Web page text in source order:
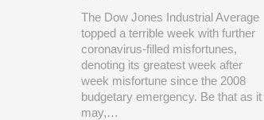
The Dow Jones Industrial Average
topped a terrible week with further
coronavirus-filled misfortunes,
denoting its greatest week after
week misfortune since the 2008
budgetary emergency. Be that as it
may,…